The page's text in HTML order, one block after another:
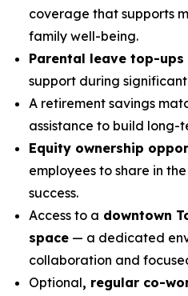
coverage that supports
family well-being.
Parental leave top-ups
support during
A retirement savings
assistance to build long-
Equity ownership
employees to share in
success.
Access to a downtown
space — a dedicated
collaboration and
Optional, regular co-